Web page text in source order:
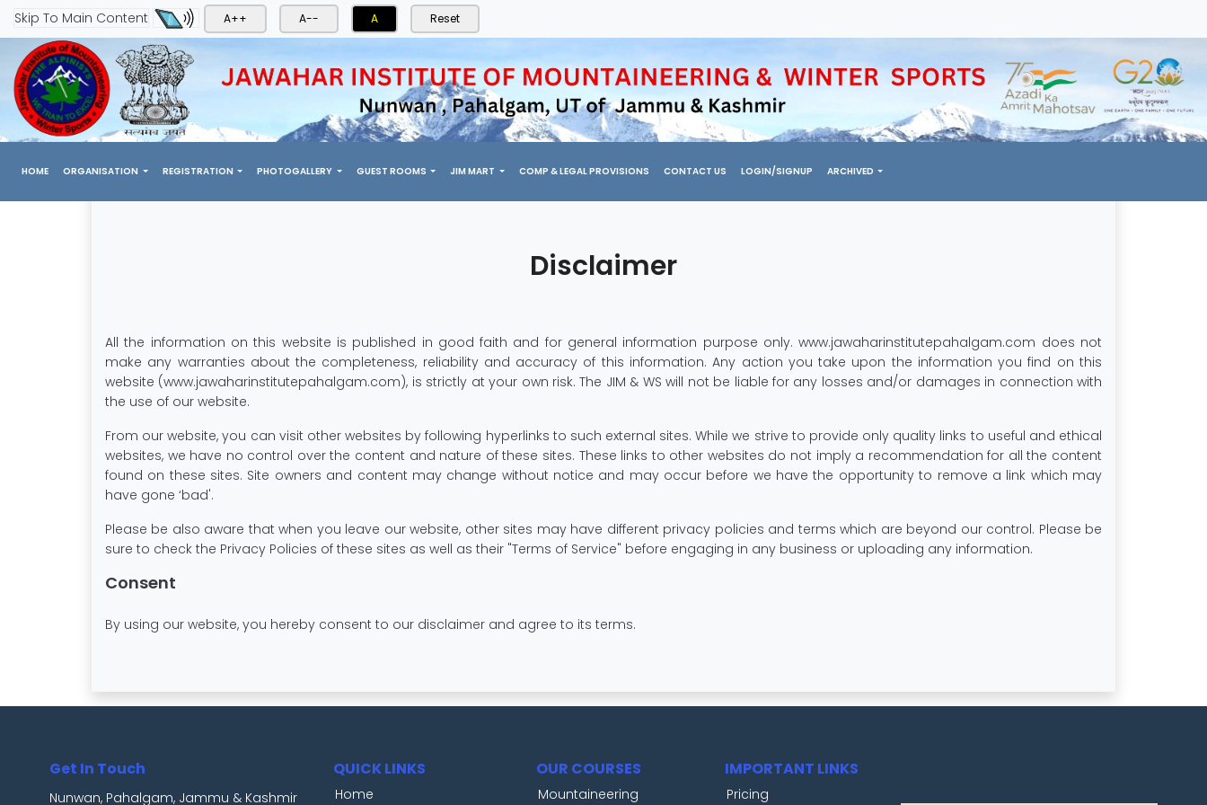
Skip To Main Content A++ A-- A Reset
HOME(CURRENT)
ORGANISATION REGISTRATION PHOTOGALLERY GUEST ROOMS JIM MART COMP & LEGAL PROVISIONS CONTACT US LOGIN/SIGNUP ARCHIVED
Disclaimer
All the information on this website is published in good faith and for general information purpose only. www.jawaharinstitutepahalgam.com does not
make any warranties about the completeness, reliability and accuracy of this information. Any action you take upon the information you find on this
website (www.jawaharinstitutepahalgam.com), is strictly at your own risk. The JIM & WS will not be liable for any losses and/or damages in connection with
the use of our website.
From our website, you can visit other websites by following hyperlinks to such external sites. While we strive to provide only quality links to useful and ethical
websites, we have no control over the content and nature of these sites. These links to other websites do not imply a recommendation for all the content
found on these sites. Site owners and content may change without notice and may occur before we have the opportunity to remove a link which may
have gone ‘bad'.
Please be also aware that when you leave our website, other sites may have different privacy policies and terms which are beyond our control. Please be
sure to check the Privacy Policies of these sites as well as their "Terms of Service" before engaging in any business or uploading any information.
Consent
By using our website, you hereby consent to our disclaimer and agree to its terms.
Get In Touch
Nunwan, Pahalgam, Jammu & Kashmir
QUICK LINKS
Home
OUR COURSES
Mountaineering
IMPORTANT LINKS
Pricing